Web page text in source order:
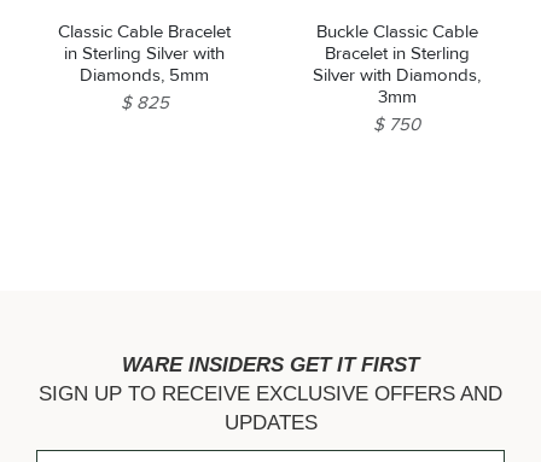
Classic Cable Bracelet
in Sterling Silver with
Diamonds, 5mm
$ 825
Buckle Classic Cable
Bracelet in Sterling
Silver with Diamonds,
3mm
$ 750
WARE INSIDERS GET IT FIRST
SIGN UP TO RECEIVE EXCLUSIVE OFFERS AND
UPDATES